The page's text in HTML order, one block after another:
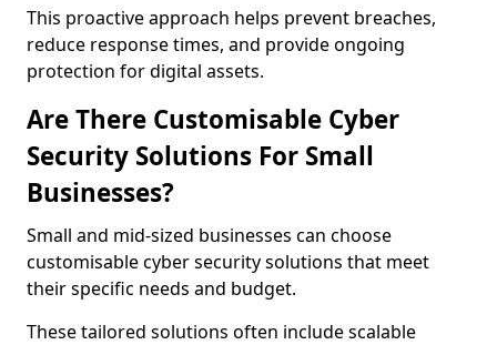
This proactive approach helps prevent breaches,
reduce response times, and provide ongoing
protection for digital assets.
Are There Customisable Cyber
Security Solutions For Small
Businesses?
Small and mid-sized businesses can choose
customisable cyber security solutions that meet
their specific needs and budget.
These tailored solutions often include scalable